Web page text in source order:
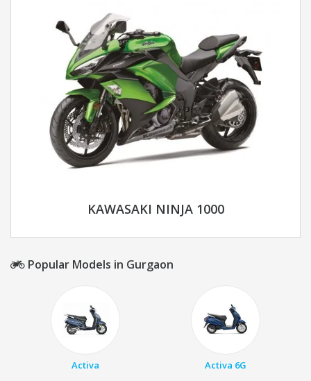
KAWASAKI NINJA 1000
Popular Models in Gurgaon
Activa Activa 6G